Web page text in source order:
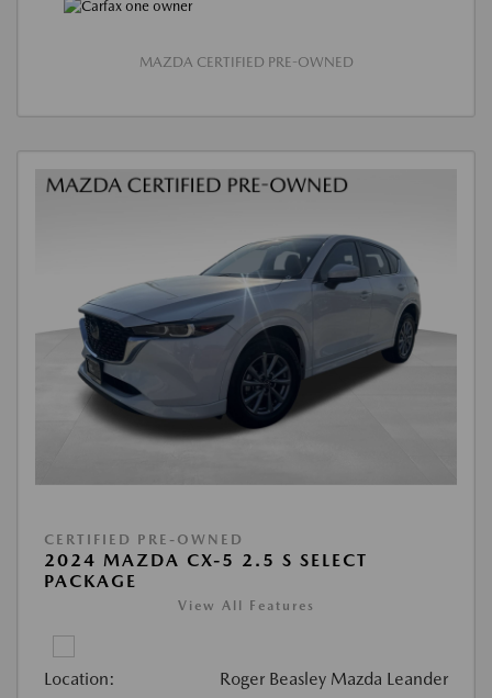
MAZDA CERTIFIED PRE-OWNED
CERTIFIED PRE-OWNED
2024 MAZDA CX-5 2.5 S SELECT
PACKAGE
View All Features
Location: Roger Beasley Mazda Leander